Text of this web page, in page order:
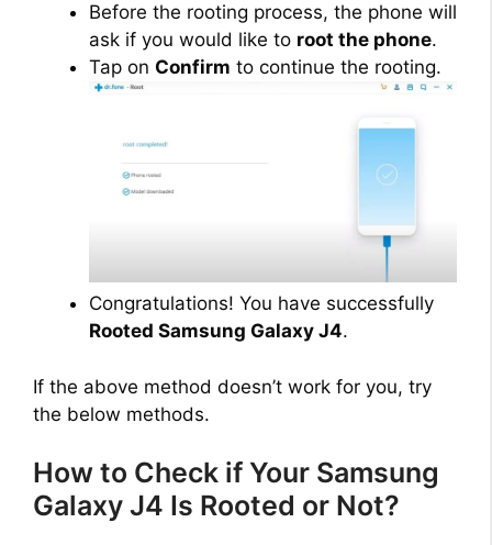
Before the rooting process, the phone will
ask if you would like to root the phone.
Tap on Confirm to continue the rooting.
Congratulations! You have successfully
Rooted Samsung Galaxy J4.
If the above method doesn’t work for you, try
the below methods.
How to Check if Your Samsung
Galaxy J4 Is Rooted or Not?